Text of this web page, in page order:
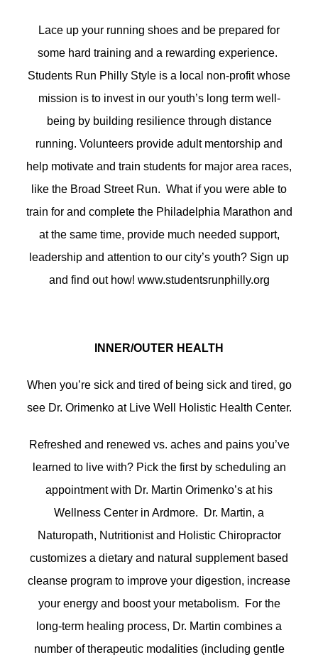
Lace up your running shoes and be prepared for
some hard training and a rewarding experience.
Students Run Philly Style is a local non-profit whose
mission is to invest in our youth’s long term well-
being by building resilience through distance
running. Volunteers provide adult mentorship and
help motivate and train students for major area races,
like the Broad Street Run. What if you were able to
train for and complete the Philadelphia Marathon and
at the same time, provide much needed support,
leadership and attention to our city’s youth? Sign up
and find out how! www.studentsrunphilly.org
INNER/OUTER HEALTH
When you’re sick and tired of being sick and tired, go
see Dr. Orimenko at Live Well Holistic Health Center.
Refreshed and renewed vs. aches and pains you’ve
learned to live with? Pick the first by scheduling an
appointment with Dr. Martin Orimenko’s at his
Wellness Center in Ardmore. Dr. Martin, a
Naturopath, Nutritionist and Holistic Chiropractor
customizes a dietary and natural supplement based
cleanse program to improve your digestion, increase
your energy and boost your metabolism. For the
long-term healing process, Dr. Martin combines a
number of therapeutic modalities (including gentle